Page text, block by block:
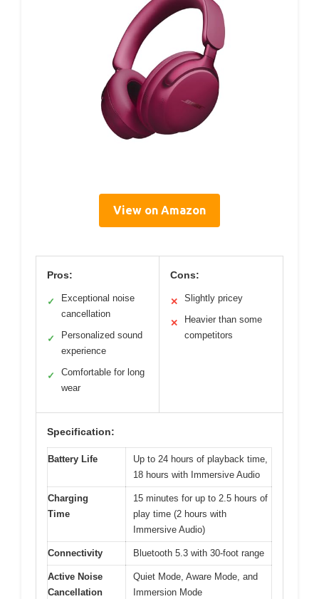
View on Amazon
Pros:
✓
Exceptional noise
cancellation
✓
Personalized sound
experience
✓
Comfortable for long
wear
Cons:
✕ Slightly pricey
✕
Heavier than some
competitors
Specification:
Battery Life
Up to 24 hours of playback time,
18 hours with Immersive Audio
Charging
Time
15 minutes for up to 2.5 hours of
play time (2 hours with
Immersive Audio)
Connectivity Bluetooth 5.3 with 30-foot range
Active Noise
Cancellation
Quiet Mode, Aware Mode, and
Immersion Mode